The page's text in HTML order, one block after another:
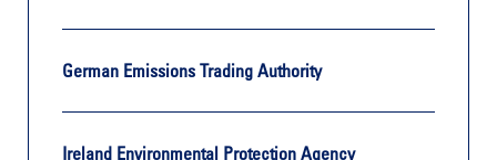
German Emissions Trading Authority
Ireland Environmental Protection Agency